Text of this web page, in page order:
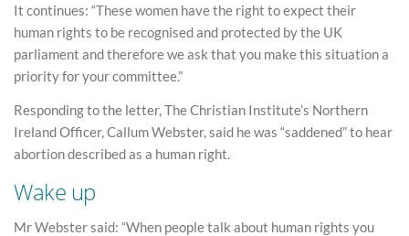
It continues: “These women have the right to expect their
human rights to be recognised and protected by the UK
parliament and therefore we ask that you make this situation a
priority for your committee.”
Responding to the letter, The Christian Institute’s Northern
Ireland Officer, Callum Webster, said he was “saddened” to hear
abortion described as a human right.
Wake up
Mr Webster said: “When people talk about human rights you